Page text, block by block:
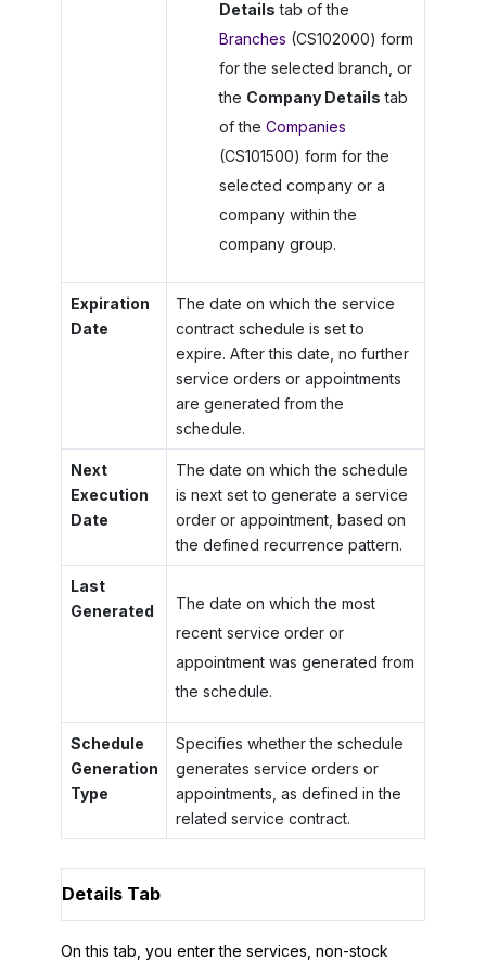
Details tab of the
Branches (CS102000) form
for the selected branch, or
the Company Details tab
of the Companies
(CS101500) form for the
selected company or a
company within the
company group.
Expiration
Date
The date on which the service
contract schedule is set to
expire. After this date, no further
service orders or appointments
are generated from the
schedule.
Next
Execution
Date
The date on which the schedule
is next set to generate a service
order or appointment, based on
the defined recurrence pattern.
Last
Generated
The date on which the most
recent service order or
appointment was generated from
the schedule.
Schedule
Generation
Type
Specifies whether the schedule
generates service orders or
appointments, as defined in the
related service contract.
Details Tab
On this tab, you enter the services, non-stock